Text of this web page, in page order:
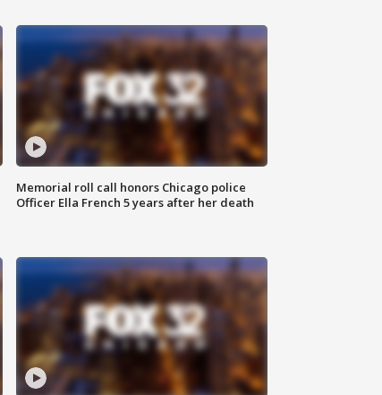
Memorial roll call honors Chicago police
Officer Ella French 5 years after her death